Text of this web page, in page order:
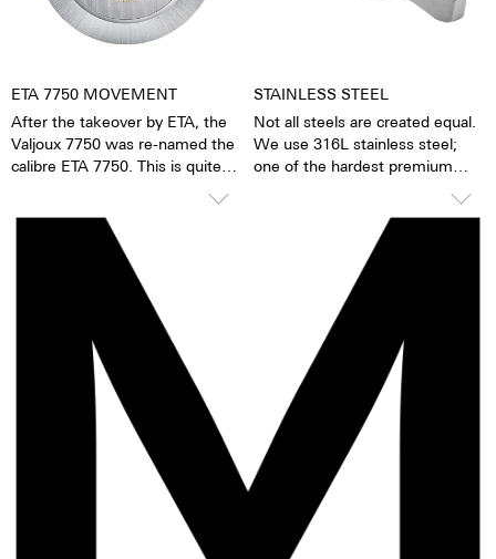
ETA 7750 MOVEMENT
After the takeover by ETA, the
Valjoux 7750 was re-named the
calibre ETA 7750. This is quite
movement of all time. The
calibre stands out due to its high
degree of accuracy and
robustness. It has 25 stones, a
ball bearing mounted rotor and a
uni-directional winding
mechanism. The 7750 has a 1/8-
second counter, a 30-minute
counter, a 12-hour counter,
28,800 half oscillations per
minute and has a power reserve
of ca. 44 hours. The loss of
accuracy is 1-6 seconds per day.
Movement revisions are
recommended every 3 to 8
STAINLESS STEEL
Not all steels are created equal.
We use 316L stainless steel;
one of the hardest premium
its hardness and resistance, this
high-quality steel stands out
because of its finish as well as it
very fine silver hue. 316L steel
has a significantly lower nickel
emission than, for instance,
904L steel, which is also a high-
strength steel alloy. This is, for
us, a reason to favour 316L
stainless steel.